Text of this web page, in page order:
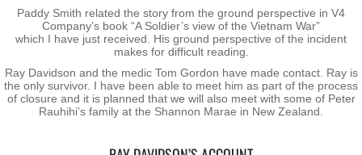
Repatriation - Te Auraki - The Return
Operation ANZAC Revamp
Reunions
Paddy Smith related the story from the ground perspective in V4
Company’s book “A Soldier’s view of the Vietnam War”
which I have just received. His ground perspective of the incident
makes for difficult reading.
Ray Davidson and the medic Tom Gordon have made contact. Ray is
the only survivor. I have been able to meet him as part of the process
of closure and it is planned that we will also meet with some of Peter
Rauhihi’s family at the Shannon Marae in New Zealand.